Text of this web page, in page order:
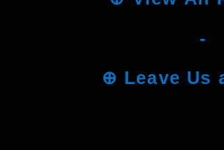
-
⊕ Leave Us